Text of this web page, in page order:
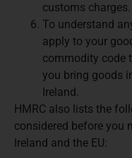
customs charges.
To understand
apply to your
commodity code
you bring goods
Ireland.
HMRC also lists the
considered before you
Ireland and the EU: